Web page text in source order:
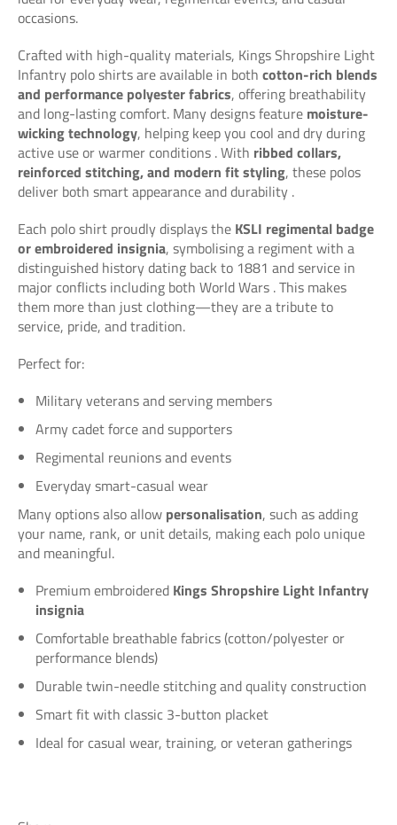
occasions.
Crafted with high-quality materials, Kings Shropshire Light
Infantry polo shirts are available in both cotton-rich blends
and performance polyester fabrics, offering breathability
and long-lasting comfort. Many designs feature moisture-
wicking technology, helping keep you cool and dry during
active use or warmer conditions . With ribbed collars,
reinforced stitching, and modern fit styling, these polos
deliver both smart appearance and durability .
Each polo shirt proudly displays the KSLI regimental badge
or embroidered insignia, symbolising a regiment with a
distinguished history dating back to 1881 and service in
major conflicts including both World Wars . This makes
them more than just clothing—they are a tribute to
service, pride, and tradition.
Perfect for:
Military veterans and serving members
Army cadet force and supporters
Regimental reunions and events
Everyday smart-casual wear
Many options also allow personalisation, such as adding
your name, rank, or unit details, making each polo unique
and meaningful.
Premium embroidered Kings Shropshire Light Infantry
insignia
Comfortable breathable fabrics (cotton/polyester or
performance blends)
Durable twin-needle stitching and quality construction
Smart fit with classic 3-button placket
Ideal for casual wear, training, or veteran gatherings